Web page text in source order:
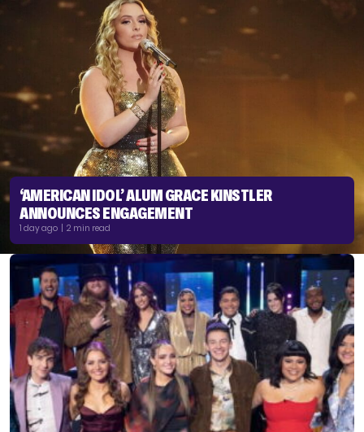
‘AMERICAN IDOL’ ALUM GRACE KINSTLER
ANNOUNCES ENGAGEMENT
1 day ago | 2 min read